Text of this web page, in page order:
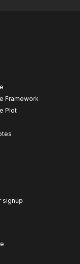
Framework
Plot
signup